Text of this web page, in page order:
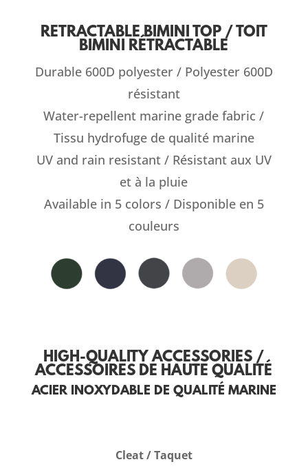
RETRACTABLE BIMINI TOP / TOIT
BIMINI RÉTRACTABLE
Durable 600D polyester / Polyester 600D
résistant
Water-repellent marine grade fabric /
Tissu hydrofuge de qualité marine
UV and rain resistant / Résistant aux UV
et à la pluie
Available in 5 colors / Disponible en 5
couleurs
HIGH-QUALITY ACCESSORIES /
ACCESSOIRES DE HAUTE QUALITÉ
ACIER INOXYDABLE DE QUALITÉ MARINE
Cleat / Taquet